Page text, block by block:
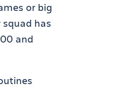
or big
squad has
and